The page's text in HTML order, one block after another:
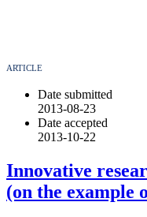
ARTICLE
Date submitted
2013-08-23
Date accepted
2013-10-22
Innovative
(on the example